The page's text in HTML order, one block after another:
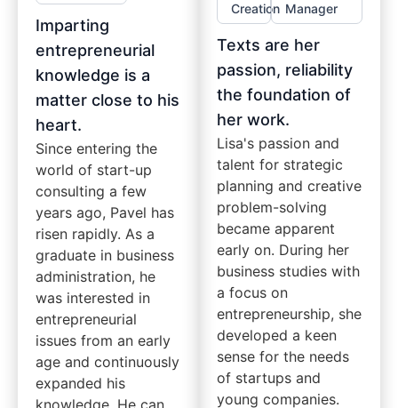
Imparting
entrepreneurial
knowledge is a
matter close to his
heart.
Since entering the
world of start-up
consulting a few
years ago, Pavel has
risen rapidly. As a
graduate in business
administration, he
was interested in
entrepreneurial
issues from an early
age and continuously
expanded his
Creation Manager
Texts are her
passion, reliability
the foundation of
her work.
Lisa's passion and
talent for strategic
planning and creative
problem-solving
became apparent
early on. During her
business studies with
a focus on
entrepreneurship, she
developed a keen
sense for the needs
of startups and
young companies.